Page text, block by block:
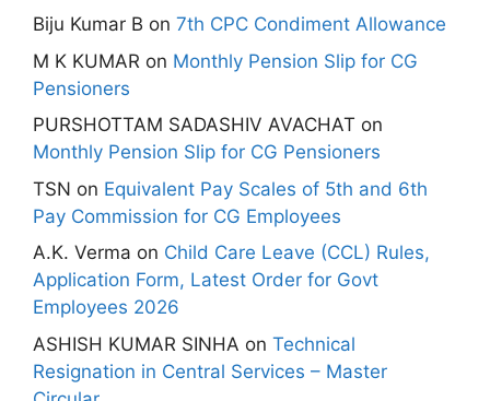
Biju Kumar B on 7th CPC Condiment Allowance
M K KUMAR on Monthly Pension Slip for CG
Pensioners
PURSHOTTAM SADASHIV AVACHAT on
Monthly Pension Slip for CG Pensioners
TSN on Equivalent Pay Scales of 5th and 6th
Pay Commission for CG Employees
A.K. Verma on Child Care Leave (CCL) Rules,
Application Form, Latest Order for Govt
Employees 2026
ASHISH KUMAR SINHA on Technical
Resignation in Central Services – Master